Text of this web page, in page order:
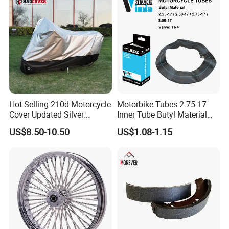
PRODUCTION PROGRESS OF TUBE
Hot Selling 210d Motorcycle
Cover Updated Silver
Coating Waterproof Sun
Dust Protection
US$8.50-10.50
Motorbike Tubes 2.75-17
Inner Tube Butyl Material
Tr4 Valve 77mm
Width/Basic Customization
Customization
US$1.08-1.15